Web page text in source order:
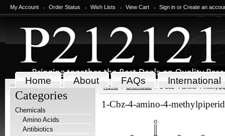
My Account Order Status Wish Lists View Cart Sign in or Create an
Home About FAQs International
Categories
Chemicals
Amino Acids
Antibiotics
Home Chemicals 1-Cbz-4-amino-4-
1-Cbz-4-amino-4-